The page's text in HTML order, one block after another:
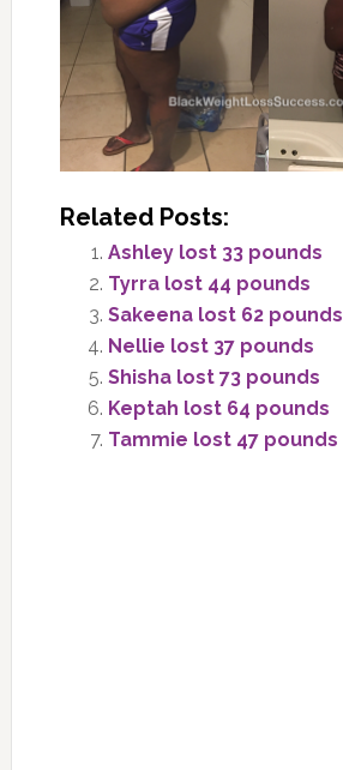
Related Posts:
Ashley lost 33 pounds
Tyrra lost 44 pounds
Sakeena lost 62 pounds
Nellie lost 37 pounds
Shisha lost 73 pounds
Keptah lost 64 pounds
Tammie lost 47 pounds